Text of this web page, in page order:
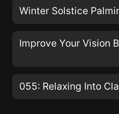
Winter Solstice